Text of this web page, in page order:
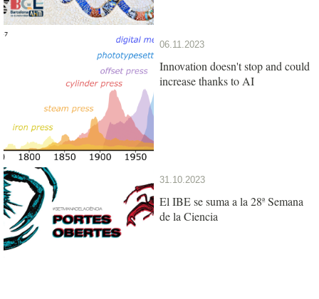
06.11.2023
Innovation doesn't stop and could
increase thanks to AI
31.10.2023
El IBE se suma a la 28ª Semana
de la Ciencia